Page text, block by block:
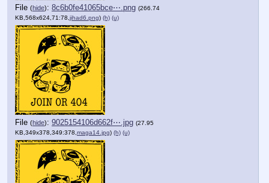
File (hide): 8c6b0fe41065bce⋯.png (266.74
KB,568x624,71:78,jihad6.png) (h) (u)
File (hide): 9025154106d662f⋯.jpg (27.95
KB,349x378,349:378,maga14.jpg) (h) (u)